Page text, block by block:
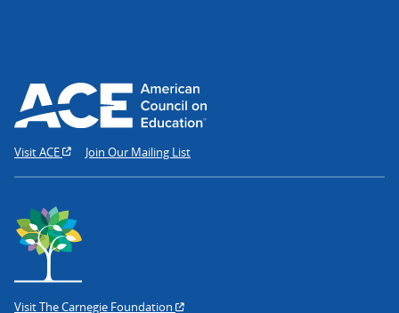
Visit ACE Join Our Mailing List
Visit The Carnegie Foundation